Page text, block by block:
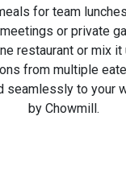
for team
or private
restaurant or mix it
from multiple
seamlessly to your
by Chowmill.